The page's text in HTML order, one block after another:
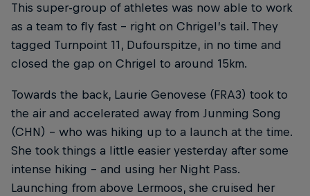
This super-group of athletes was now able to work
as a team to fly fast – right on Chrigel’s tail. They
tagged Turnpoint 11, Dufourspitze, in no time and
closed the gap on Chrigel to around 15km.
Towards the back, Laurie Genovese (FRA3) took to
the air and accelerated away from Junming Song
(CHN) – who was hiking up to a launch at the time.
She took things a little easier yesterday after some
intense hiking – and using her Night Pass.
Launching from above Lermoos, she cruised her